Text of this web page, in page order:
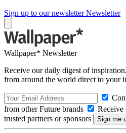
Sign up to our newsletter Newsletter
Wallpaper* Newsletter
Receive our daily digest of
from around the world direct to your
from other Future brands
Receive
trusted partners or sponsors